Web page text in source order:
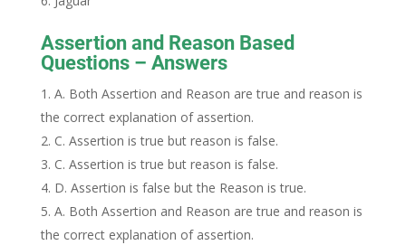
Assertion and Reason Based
Questions – Answers
A. Both Assertion and Reason are true and reason is
the correct explanation of assertion.
C. Assertion is true but reason is false.
C. Assertion is true but reason is false.
D. Assertion is false but the Reason is true.
A. Both Assertion and Reason are true and reason is
the correct explanation of assertion.